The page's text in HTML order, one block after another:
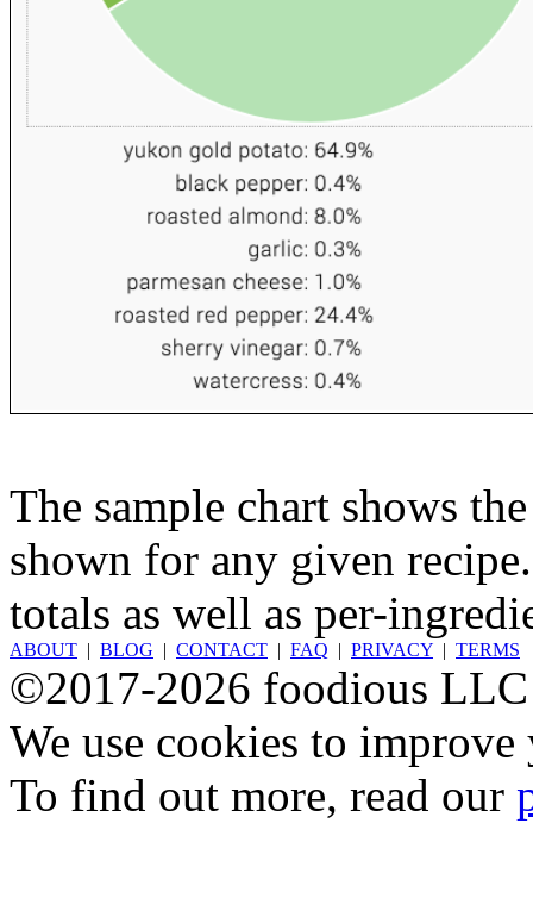
The sample chart shows
shown for any given
totals as well as per-
ABOUT | BLOG | CONTACT | FAQ | PRIVACY | TERMS
©2017-2026 foodious LLC
We use cookies to
To find out more, read our